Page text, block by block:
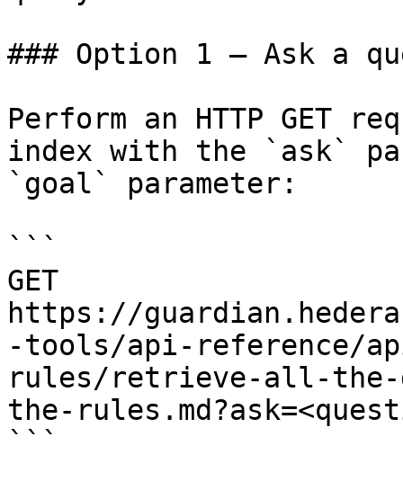
### Option 1 — Ask a
Perform an HTTP GET
index with the `ask`
`goal` parameter:
```
GET
https://
-tools/api-reference/
rules/retrieve-all-the-
the-
```